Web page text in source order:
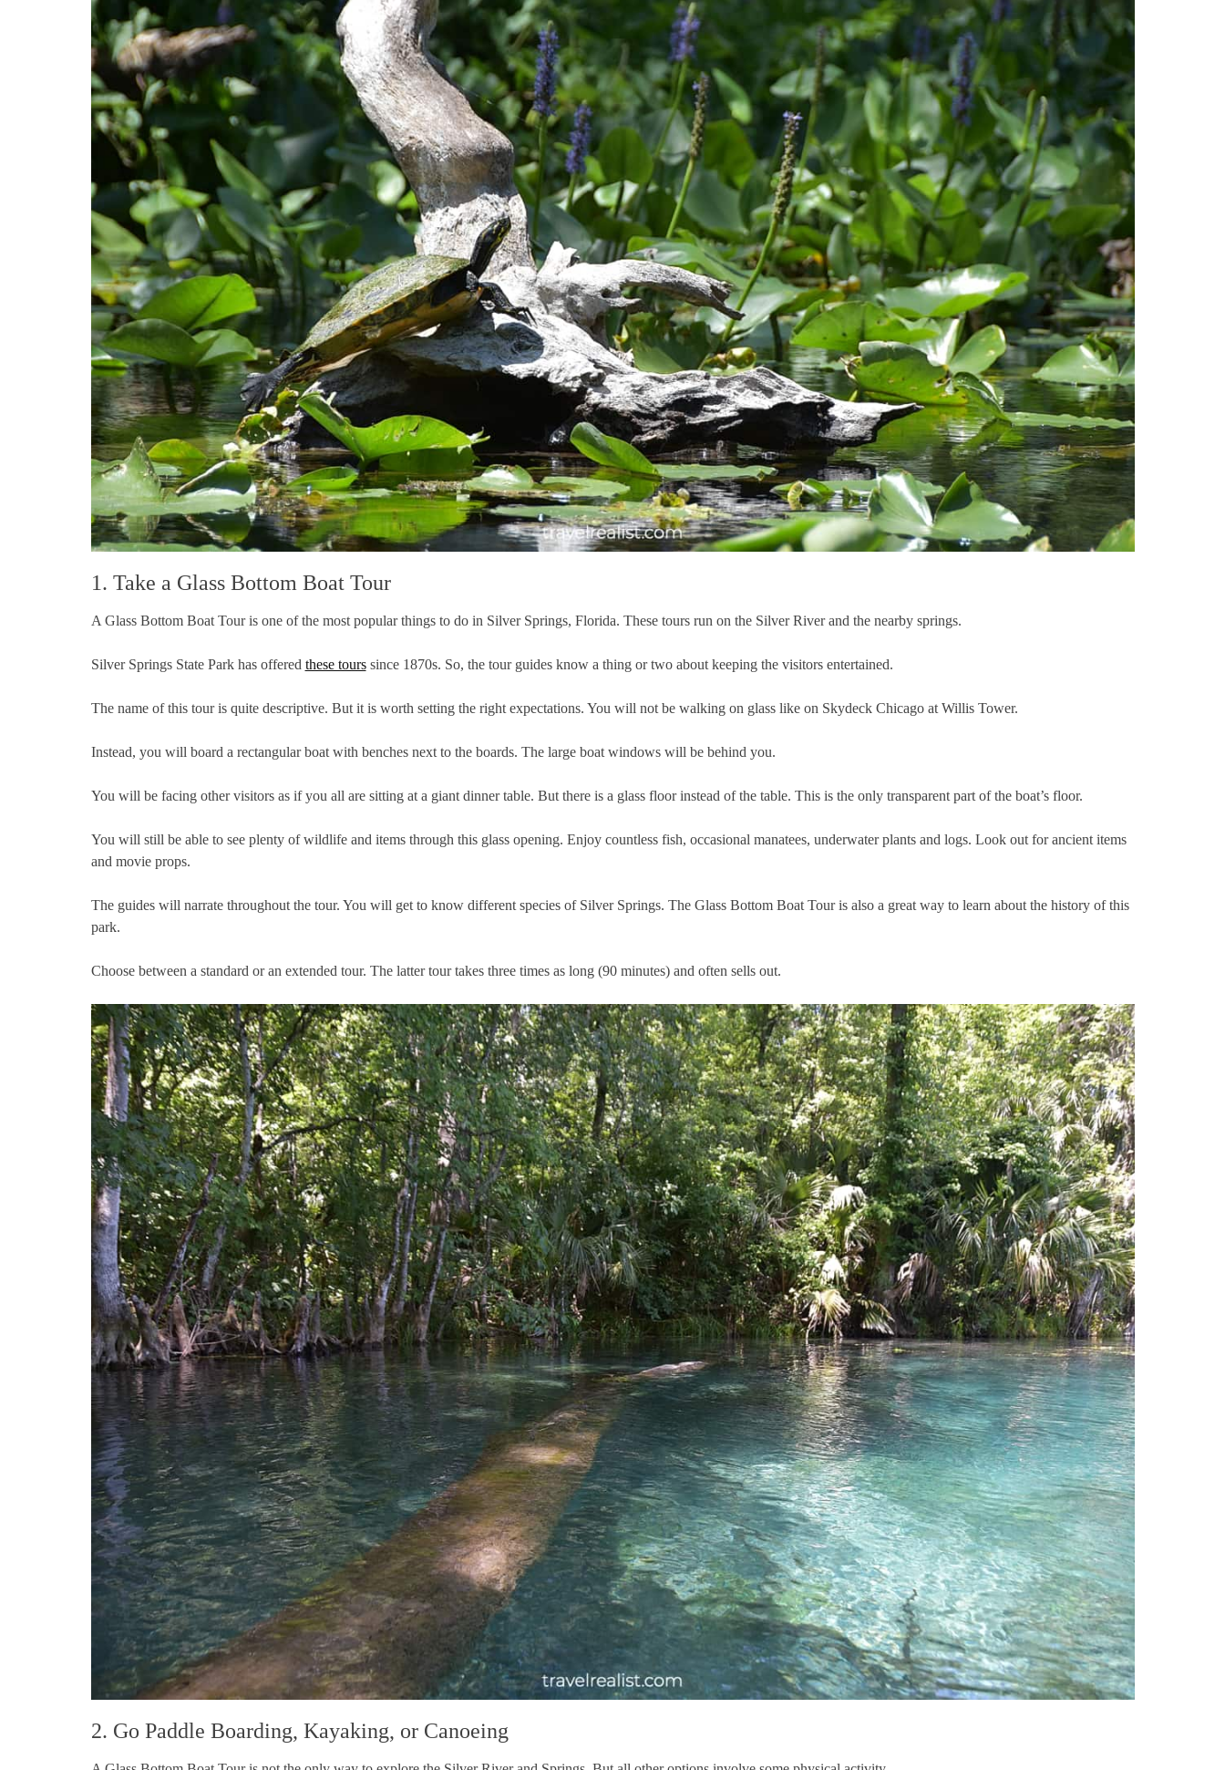
1. Take a Glass Bottom Boat Tour
A Glass Bottom Boat Tour is one of the most popular things to do in Silver Springs, Florida. These tours run on the Silver River and the nearby springs.
Silver Springs State Park has offered these tourssince 1870s. So, the tour guides know a thing or two about keeping the visitors entertained.
The name of this tour is quite descriptive. But it is worth setting the right expectations. You will not be walking on glass like on Skydeck Chicago at Willis Tower.
Instead, you will board a rectangular boat with benches next to the boards. The large boat windows will be behind you.
You will be facing other visitors as if you all are sitting at a giant dinner table. But there is a glass floor instead of the table. This is the only transparent part of the boat’s floor.
You will still be able to see plenty of wildlife and items through this glass opening. Enjoy countless fish, occasional manatees, underwater plants and logs. Look out for ancient items
and movie props.
The guides will narrate throughout the tour. You will get to know different species of Silver Springs. The Glass Bottom Boat Tour is also a great way to learn about the history of this
park.
Choose between a standard or an extended tour. The latter tour takes three times as long (90 minutes) and often sells out.
2. Go Paddle Boarding, Kayaking, or Canoeing